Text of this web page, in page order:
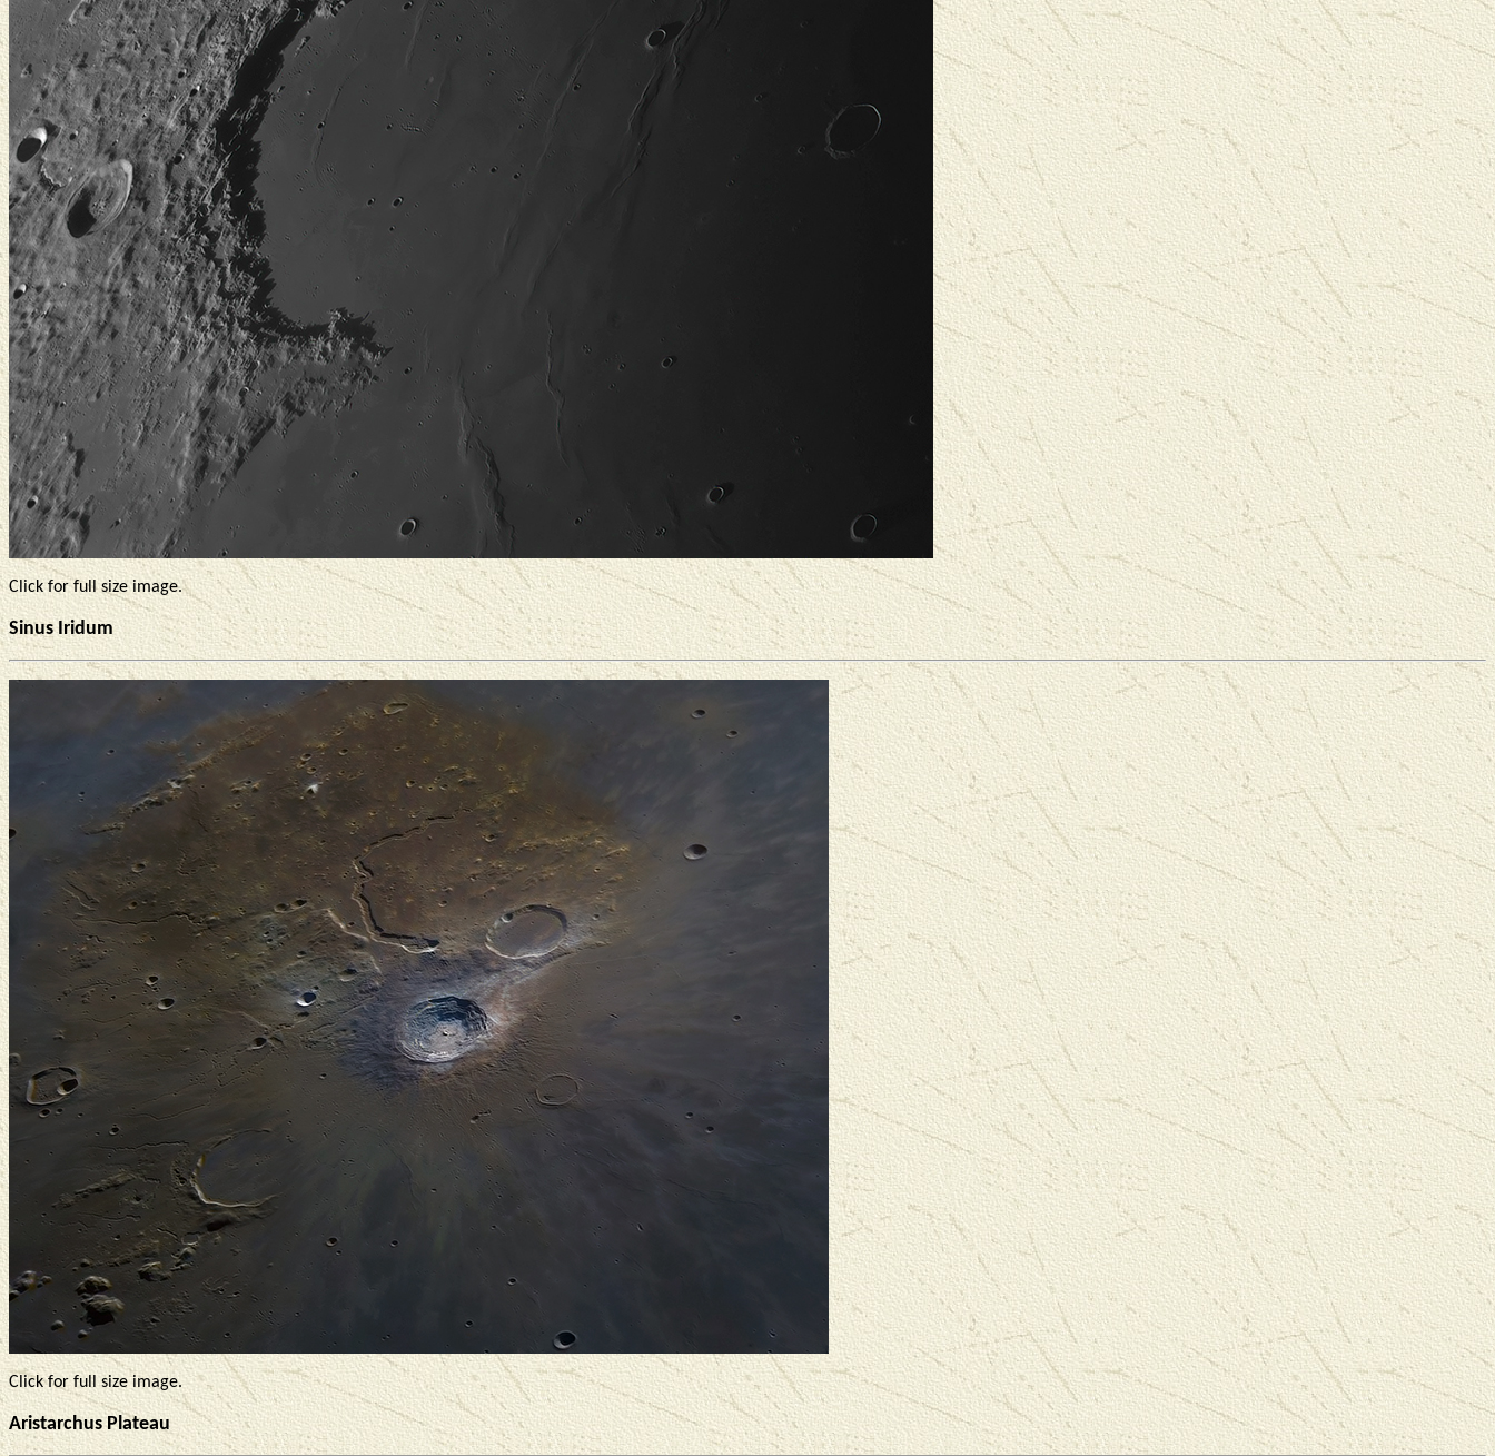
Click for full size image.
Sinus Iridum
Click for full size image.
Aristarchus Plateau